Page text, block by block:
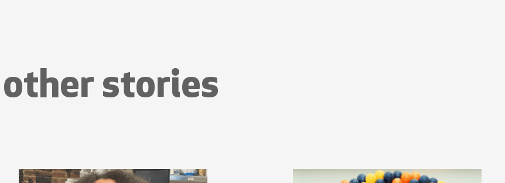
other stories